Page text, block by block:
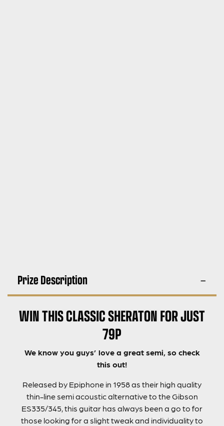
Prize Description
WIN THIS CLASSIC SHERATON FOR JUST
79P
We know you guys’ love a great semi, so check
this out!
Released by Epiphone in 1958 as their high quality
thin-line semi acoustic alternative to the Gibson
ES335/345, this guitar has always been a go to for
those looking for a slight tweak and individuality to